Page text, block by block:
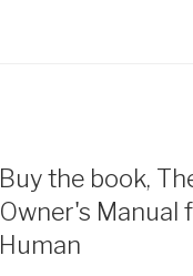
Buy the book,
Owner's Manual
Human